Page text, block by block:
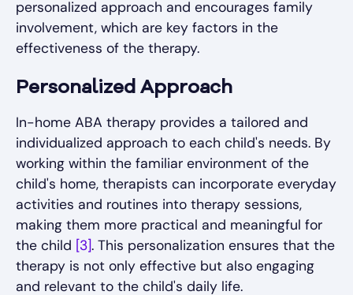
personalized approach and encourages family
involvement, which are key factors in the
effectiveness of the therapy.
Personalized Approach
In-home ABA therapy provides a tailored and
individualized approach to each child's needs. By
working within the familiar environment of the
child's home, therapists can incorporate everyday
activities and routines into therapy sessions,
making them more practical and meaningful for
the child [3]. This personalization ensures that the
therapy is not only effective but also engaging
and relevant to the child's daily life.